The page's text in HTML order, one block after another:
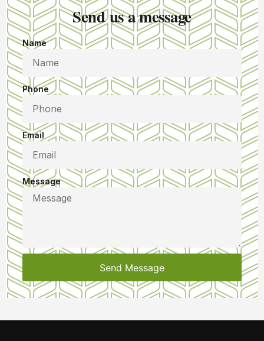
Send us a message
Name
Phone
Email
Message
Send Message